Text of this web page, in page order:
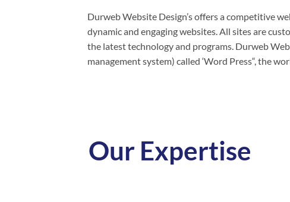
Durweb Website Design’s offers a competitive
dynamic and engaging websites. All sites are
the latest technology and programs. Durweb
management system) called ‘Word Press“, the
Our Expertise